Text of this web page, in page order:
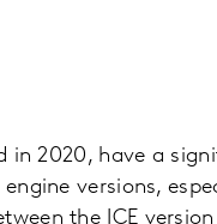
in 2020, have a
versions,
the ICE